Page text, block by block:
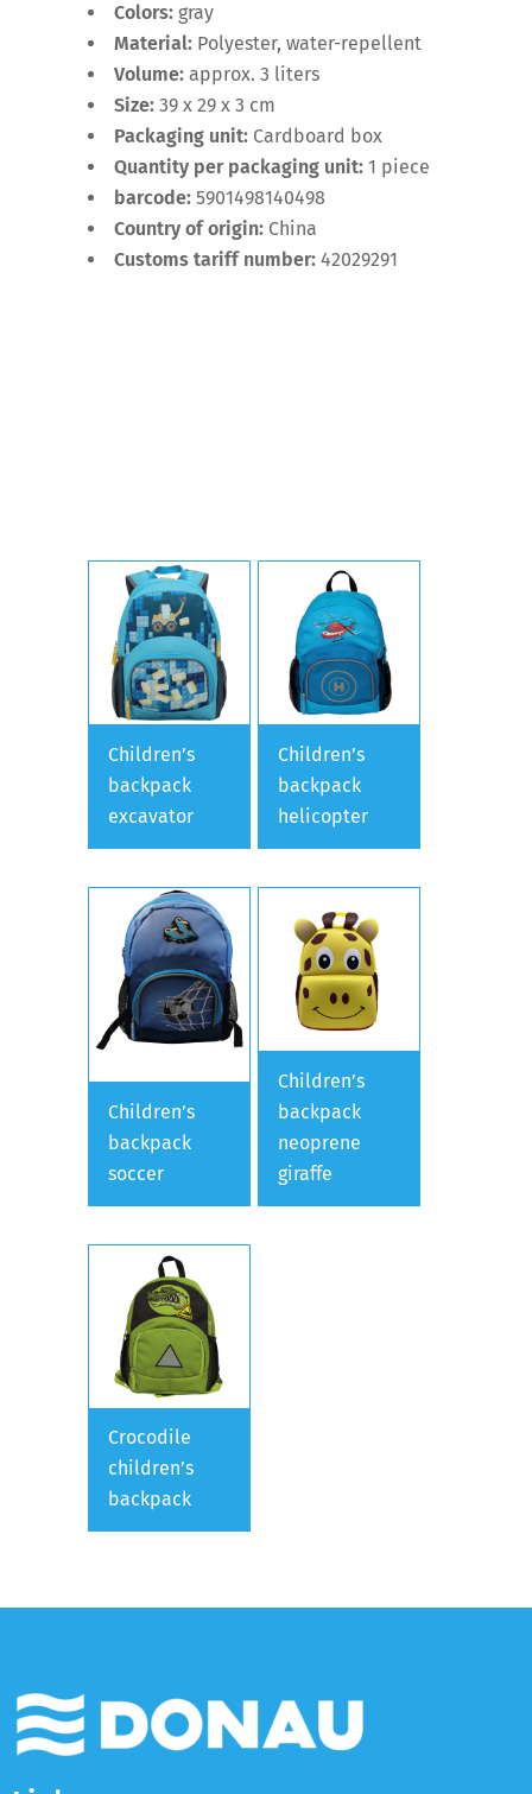
Colors: gray
Material: Polyester, water-repellent
Volume: approx. 3 liters
Size: 39 x 29 x 3 cm
Packaging unit: Cardboard box
Quantity per packaging unit: 1 piece
barcode: 5901498140498
Country of origin: China
Customs tariff number: 42029291
Children’s
backpack
excavator
Children’s
backpack
helicopter
Children’s
backpack
soccer
Children’s
backpack
neoprene
giraffe
Crocodile
children’s
backpack